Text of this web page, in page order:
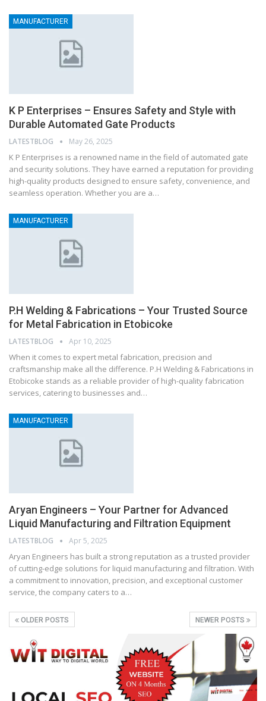
MANUFACTURER
K P Enterprises – Ensures Safety and Style with
Durable Automated Gate Products
LATESTBLOG May 26, 2025
K P Enterprises is a renowned name in the field of automated gate
and security solutions. They have earned a reputation for providing
high-quality products designed to ensure safety, convenience, and
seamless operation. Whether you are a…
MANUFACTURER
P.H Welding & Fabrications – Your Trusted Source
for Metal Fabrication in Etobicoke
LATESTBLOG Apr 10, 2025
When it comes to expert metal fabrication, precision and
craftsmanship make all the difference. P.H Welding & Fabrications in
Etobicoke stands as a reliable provider of high-quality fabrication
services, catering to businesses and…
MANUFACTURER
Aryan Engineers – Your Partner for Advanced
Liquid Manufacturing and Filtration Equipment
LATESTBLOG Apr 5, 2025
Aryan Engineers has built a strong reputation as a trusted provider
of cutting-edge solutions for liquid manufacturing and filtration. With
a commitment to innovation, precision, and exceptional customer
service, the company caters to a…
OLDER POSTS NEWER POSTS